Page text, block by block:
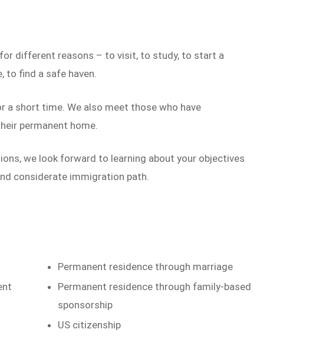
different reasons – to visit, to study, to start a
to find a safe haven.
a short time. We also meet those who have
permanent home.
we look forward to learning about your objectives
considerate immigration path.
Permanent residence through marriage
Permanent residence through family-based
sponsorship
US citizenship